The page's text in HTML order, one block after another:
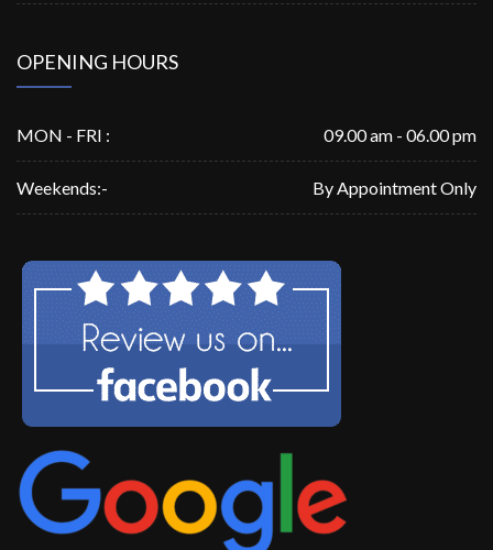
OPENING HOURS
MON - FRI : 09.00 am - 06.00 pm
Weekends:- By Appointment Only